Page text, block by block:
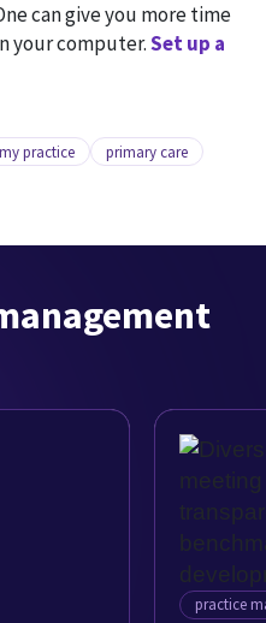
can give you more time
your computer.Set up a
practice
primary care
practice